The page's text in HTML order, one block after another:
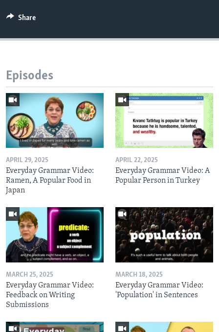
Share
Episodes
APRIL 29, 2025
Everyday Grammar Video:
Ramen, A Popular Food in
Japan
APRIL 22, 2025
Everyday Grammar Video: A
Popular Person in Turkey
MARCH 25, 2025
Everyday Grammar Video:
Feedback on Writing
Submissions
MARCH 18, 2025
Everyday Grammar Video:
'Population' in Sentences